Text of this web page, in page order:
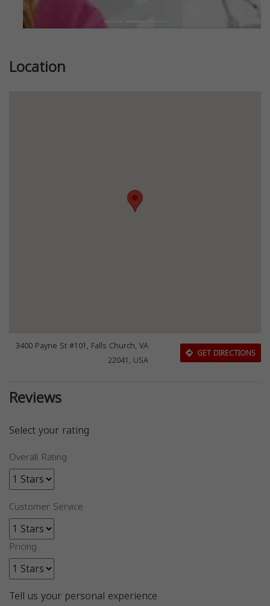
Location
3400 Payne St #101, Falls Church, VA
22041, USA
GET DIRECTIONS
Reviews
Select your rating
Overall Rating
Customer Service
Pricing
Tell us your personal experience